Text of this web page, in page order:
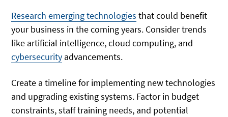
Research emerging technologies that could benefit
your business in the coming years. Consider trends
like artificial intelligence, cloud computing, and
cybersecurity advancements.
Create a timeline for implementing new technologies
and upgrading existing systems. Factor in budget
constraints, staff training needs, and potential